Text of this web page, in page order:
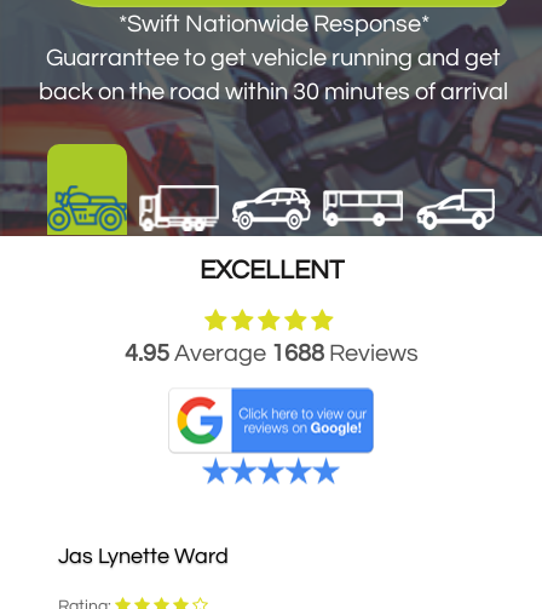
*Swift Nationwide Response*
Guarranttee to get vehicle running and get
back on the road within 30 minutes of arrival
get you back on the road within 30 minutes
of arrival
EXCELLENT
4.95Average 1688Reviews